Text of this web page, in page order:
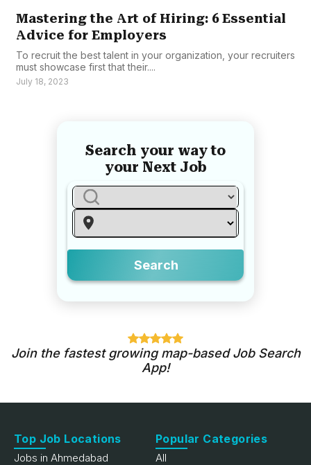
Mastering the Art of Hiring: 6 Essential
Advice for Employers
To recruit the best talent in your organization, your recruiters
must showcase first that their....
July 18, 2023
Search your way to
your Next Job
Search
Join the fastest growing map-based Job Search
App!
Top Job Locations
Jobs in Ahmedabad
Popular Categories
All